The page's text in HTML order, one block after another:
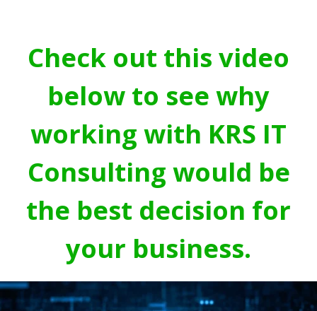
Check out this video
below to see why
working with KRS IT
Consulting would be
the best decision for
your business.